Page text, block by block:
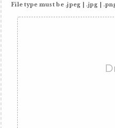
File type must be .jpeg | .jpg |